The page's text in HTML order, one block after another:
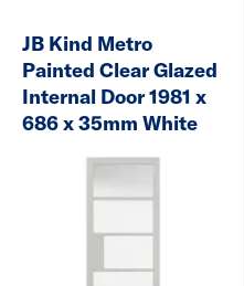
JB Kind Metro
Painted Clear Glazed
Internal Door 1981 x
686 x 35mm White